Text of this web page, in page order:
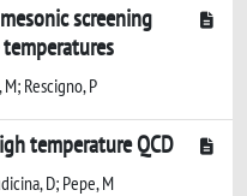
screening
Rescigno, P
temperature QCD
D; Pepe, M